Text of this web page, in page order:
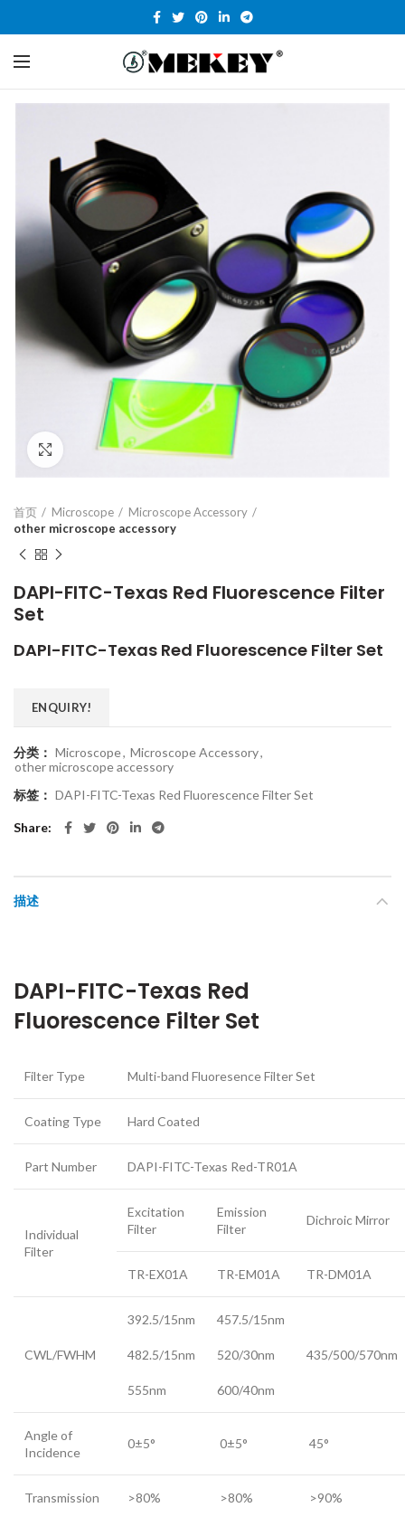
Click to enlarge
首页 Microscope
Microscope Accessory
other microscope accessory
DAPI-FITC-Texas Red Fluorescence Filter
Set
DAPI-FITC-Texas Red Fluorescence Filter Set
ENQUIRY!
分类： Microscope, Microscope Accessory,
other microscope accessory
标签： DAPI-FITC-Texas Red Fluorescence Filter Set
Share
描述
DAPI-FITC-Texas Red
Fluorescence Filter Set
Filter Type Multi-band Fluoresence Filter Set
Coating Type Hard Coated
Part Number DAPI-FITC-Texas Red-TR01A
Individual
Filter
Excitation
Filter
Emission
Filter
Dichroic Mirror
TR-EX01A TR-EM01A TR-DM01A
CWL/FWHM
392.5/15nm
482.5/15nm
555nm
457.5/15nm
520/30nm
600/40nm
435/500/570nm
Angle of
Incidence
0±5° 0±5° 45°
Transmission >80% >80% >90%